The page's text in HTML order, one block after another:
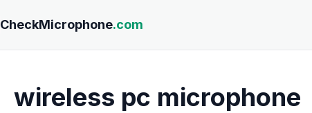
CheckMicrophone.com
wireless pc microphone